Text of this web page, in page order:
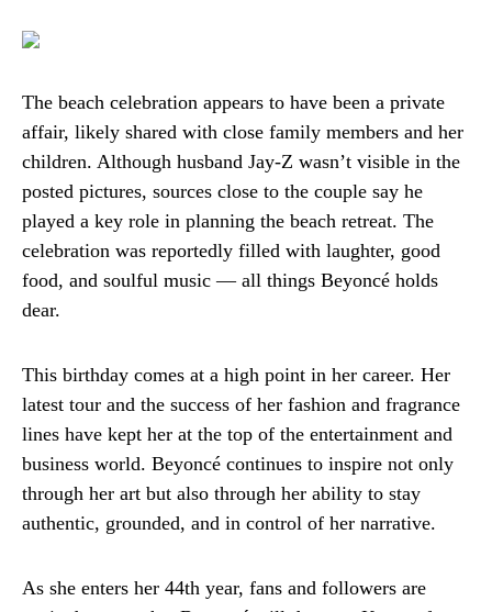
The beach celebration appears to have been a private
affair, likely shared with close family members and her
children. Although husband Jay-Z wasn’t visible in the
posted pictures, sources close to the couple say he
played a key role in planning the beach retreat. The
celebration was reportedly filled with laughter, good
food, and soulful music — all things Beyoncé holds
dear.
This birthday comes at a high point in her career. Her
latest tour and the success of her fashion and fragrance
lines have kept her at the top of the entertainment and
business world. Beyoncé continues to inspire not only
through her art but also through her ability to stay
authentic, grounded, and in control of her narrative.
As she enters her 44th year, fans and followers are